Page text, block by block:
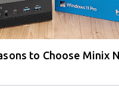
to Choose Minix